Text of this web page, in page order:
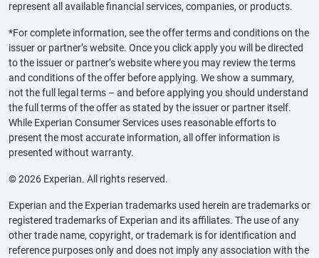
represent all available financial services, companies, or products.
*For complete information, see the offer terms and conditions on the
issuer or partner’s website. Once you click apply you will be directed
to the issuer or partner’s website where you may review the terms
and conditions of the offer before applying. We show a summary,
not the full legal terms – and before applying you should understand
the full terms of the offer as stated by the issuer or partner itself.
While Experian Consumer Services uses reasonable efforts to
present the most accurate information, all offer information is
presented without warranty.
© 2026 Experian. All rights reserved.
Experian and the Experian trademarks used herein are trademarks or
registered trademarks of Experian and its affiliates. The use of any
other trade name, copyright, or trademark is for identification and
reference purposes only and does not imply any association with the